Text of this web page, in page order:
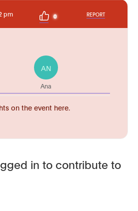
pm 0 REPORT
AN
Ana
on the event here.
in to contribute to